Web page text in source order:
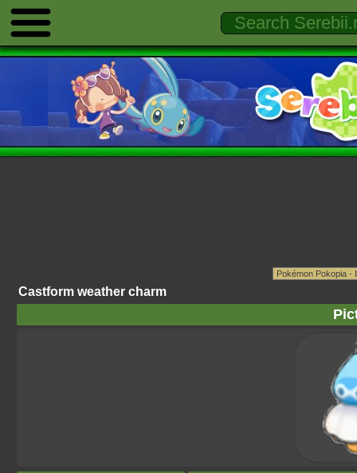
Castform weather charm